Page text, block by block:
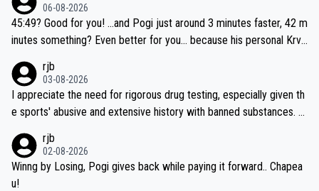
if he decides to take on the climbs, for the utterchallenge, then h
e'll do so at the head of the pack, as far ahead as he wants to be.
06-08-2026
45:49? Good for you! ...and Pogi just around 3 minutes faster, 42 m
inutes something? Even better for you... because his personal Krva
rjb
03-08-2026
I appreciate the need for rigorous drug testing, especially given th
e sports' abusive and extensive history with banned substances. B
sticated drug use and masking, and how illegal substances might b
e employed, and mindful of the statement that publicly testing cyc
ling's two greatest stars sends the loudest possible message to te
rjb
02-08-2026
Winng by Losing, Pogi gives back while paying it forward.. Chapea
u!